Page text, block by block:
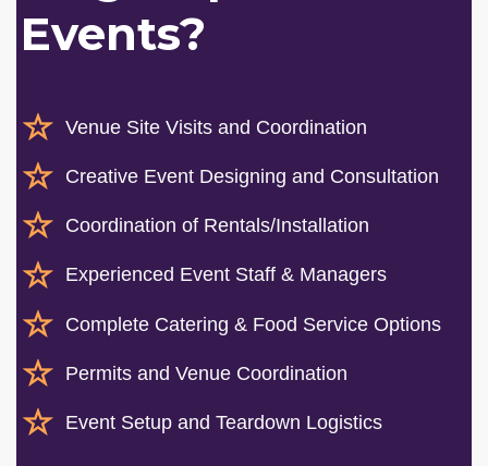
Events?
Venue Site Visits and Coordination
Creative Event Designing and Consultation
Coordination of Rentals/Installation
Experienced Event Staff & Managers
Complete Catering & Food Service Options
Permits and Venue Coordination
Event Setup and Teardown Logistics